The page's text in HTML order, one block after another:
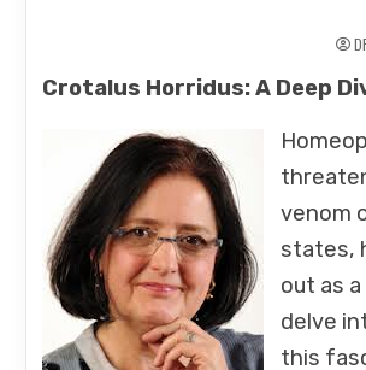
Crotalus Horridus: A Deep
venom
states,
out as
delve
this